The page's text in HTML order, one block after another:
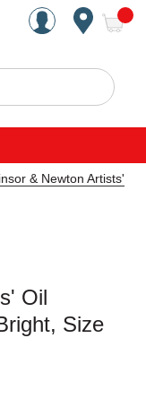
Est. 1949
Search
& Newton Artists'
Oil
Size